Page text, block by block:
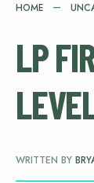
HOME
LP
WRITTEN BY